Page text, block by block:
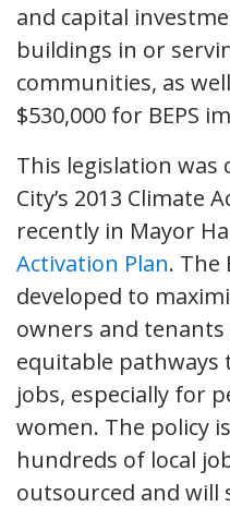
and capital
buildings in or
communities, as
$530,000 for BEPS
This legislation
City’s 2013 Climate
recently in Mayor
Activation Plan. The
developed to
owners and
equitable pathways
jobs, especially for
women. The policy
hundreds of local
outsourced and